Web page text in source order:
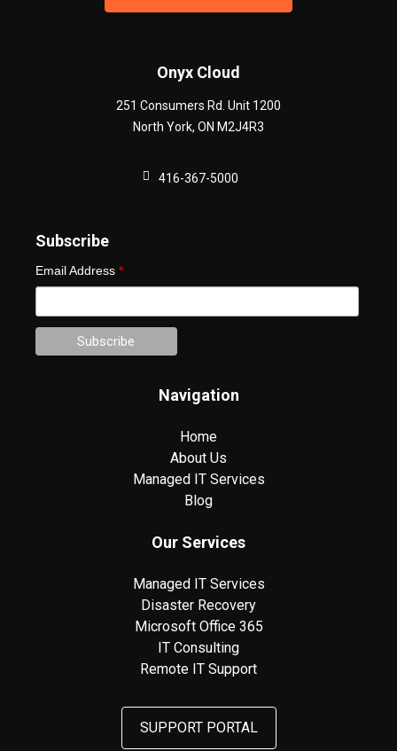
Onyx Cloud
251 Consumers Rd. Unit 1200
North York, ON M2J4R3
416-367-5000
Subscribe
Email Address *
Navigation
Home
About Us
Managed IT Services
Blog
Our Services
Managed IT Services
Disaster Recovery
Microsoft Office 365
IT Consulting
Remote IT Support
SUPPORT PORTAL